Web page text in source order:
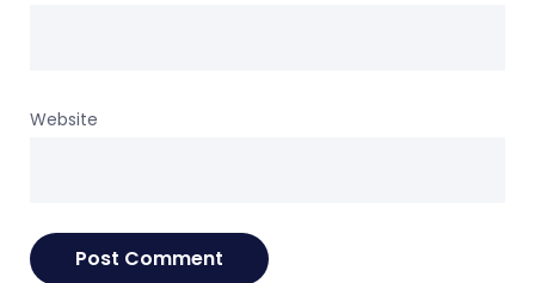
Website